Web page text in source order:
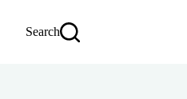
Search